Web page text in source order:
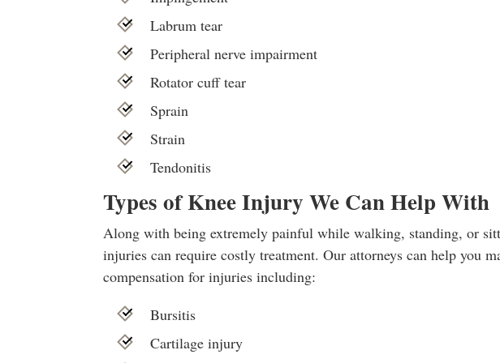
Labrum tear
Peripheral nerve impairment
Rotator cuff tear
Sprain
Strain
Tendonitis
Types of Knee Injury We Can Help With
Along with being extremely painful while walking, standing, or
injuries can require costly treatment. Our attorneys can help you
compensation for injuries including:
Bursitis
Cartilage injury